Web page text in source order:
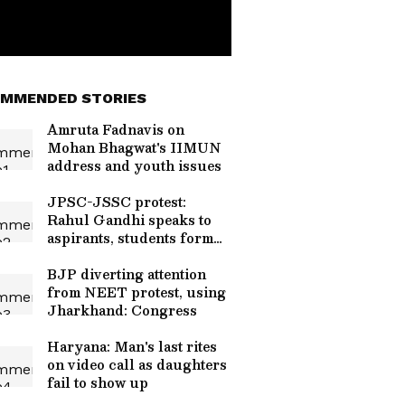
STORIES
Amruta Fadnavis on
Mohan Bhagwat's IIMUN
address and youth issues
JPSC-JSSC protest:
Rahul Gandhi speaks to
aspirants, students form
BJP diverting attention
from NEET protest, using
Jharkhand: Congress
Haryana: Man's last rites
on video call as daughters
fail to show up